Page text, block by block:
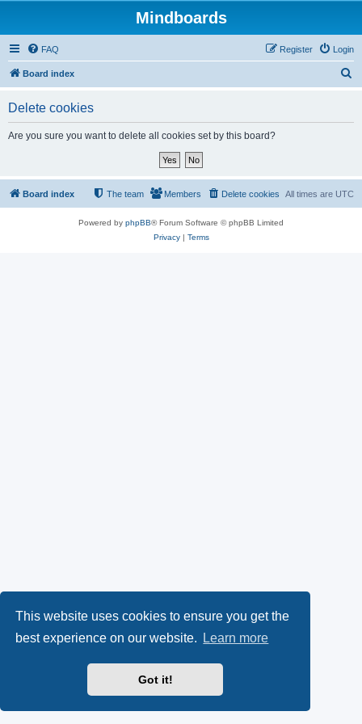
This website uses cookies to ensure you get the
best experience on our website.
Learn more
Got it!
Mindboards
FAQ Login
Register
Board index
Delete cookies
Are you sure you want to delete all cookies set by this board?
Board index All times are UTC
Delete cookies
Members
The team
Powered by phpBB® Forum Software © phpBB Limited
Privacy| Terms